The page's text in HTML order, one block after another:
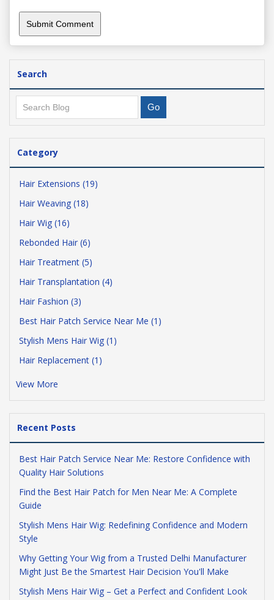
Search
Category
Hair Extensions (19)
Hair Weaving (18)
Hair Wig (16)
Rebonded Hair (6)
Hair Treatment (5)
Hair Transplantation (4)
Hair Fashion (3)
Best Hair Patch Service Near Me (1)
Stylish Mens Hair Wig (1)
Hair Replacement (1)
View More
Recent Posts
Best Hair Patch Service Near Me: Restore Confidence with
Quality Hair Solutions
Find the Best Hair Patch for Men Near Me: A Complete
Guide
Stylish Mens Hair Wig: Redefining Confidence and Modern
Style
Why Getting Your Wig from a Trusted Delhi Manufacturer
Might Just Be the Smartest Hair Decision You'll Make
Stylish Mens Hair Wig – Get a Perfect and Confident Look